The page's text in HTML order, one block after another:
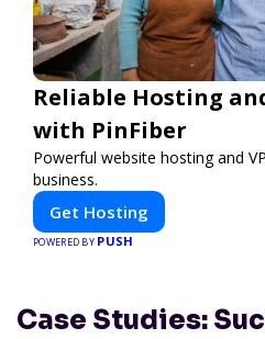
Reliable Hosting
with PinFiber
Powerful website hosting and
business.
Get Hosting
POWERED BY PUSH
Case Studies: